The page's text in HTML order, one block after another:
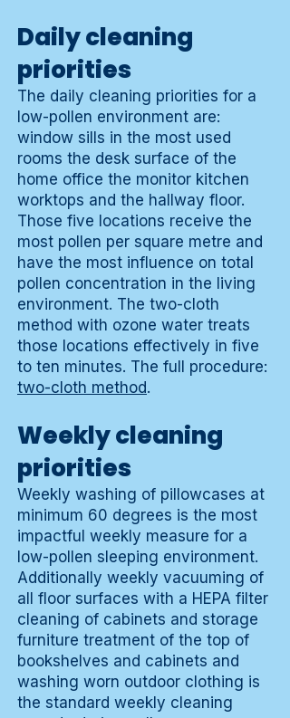
Daily cleaning
priorities
The daily cleaning priorities for a
low-pollen environment are:
window sills in the most used
rooms the desk surface of the
home office the monitor kitchen
worktops and the hallway floor.
Those five locations receive the
most pollen per square metre and
have the most influence on total
pollen concentration in the living
environment. The two-cloth
method with ozone water treats
those locations effectively in five
to ten minutes. The full procedure:
two-cloth method.
Weekly cleaning
priorities
Weekly washing of pillowcases at
minimum 60 degrees is the most
impactful weekly measure for a
low-pollen sleeping environment.
Additionally weekly vacuuming of
all floor surfaces with a HEPA filter
cleaning of cabinets and storage
furniture treatment of the top of
bookshelves and cabinets and
washing worn outdoor clothing is
the standard weekly cleaning